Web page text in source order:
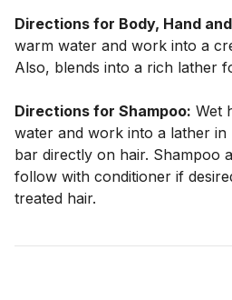
Directions for Body, Hand
warm water and work into a
Also, blends into a rich lather
Directions for Shampoo: Wet
water and work into a lather
bar directly on hair. Shampoo
follow with conditioner if
treated hair.